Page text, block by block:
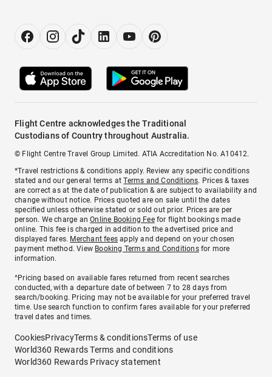
Flight Centre acknowledges the Traditional
Custodians of Country throughout Australia.
© Flight Centre Travel Group Limited. ATIA Accreditation No. A10412.
*Travel restrictions & conditions apply. Review any specific conditions
stated and our general terms atTerms and Conditions. Prices & taxes
are correct as at the date of publication & are subject to availability and
change without notice. Prices quoted are on sale until the dates
specified unless otherwise stated or sold out prior. Prices are per
person. We charge anOnline Booking Feefor flight bookings made
online. This fee is charged in addition to the advertised price and
displayed fares. Merchant fees apply and depend on your chosen
payment method. View Booking Terms and Conditionsfor more
information.
^Pricing based on available fares returned from recent searches
conducted, with a departure date of between 7 to 28 days from
search/booking. Pricing may not be available for your preferred travel
time. Use search function to confirm fares available for your preferred
travel dates and times.
CookiesPrivacyTerms & conditionsTerms of use
World360 Rewards Terms and conditions
World360 Rewards Privacy statement